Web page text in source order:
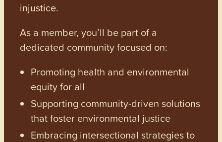
injustice.
As a member, you’ll be part of a
dedicated community focused on:
Promoting health and environmental
equity for all
Supporting community-driven solutions
that foster environmental justice
Embracing intersectional strategies to